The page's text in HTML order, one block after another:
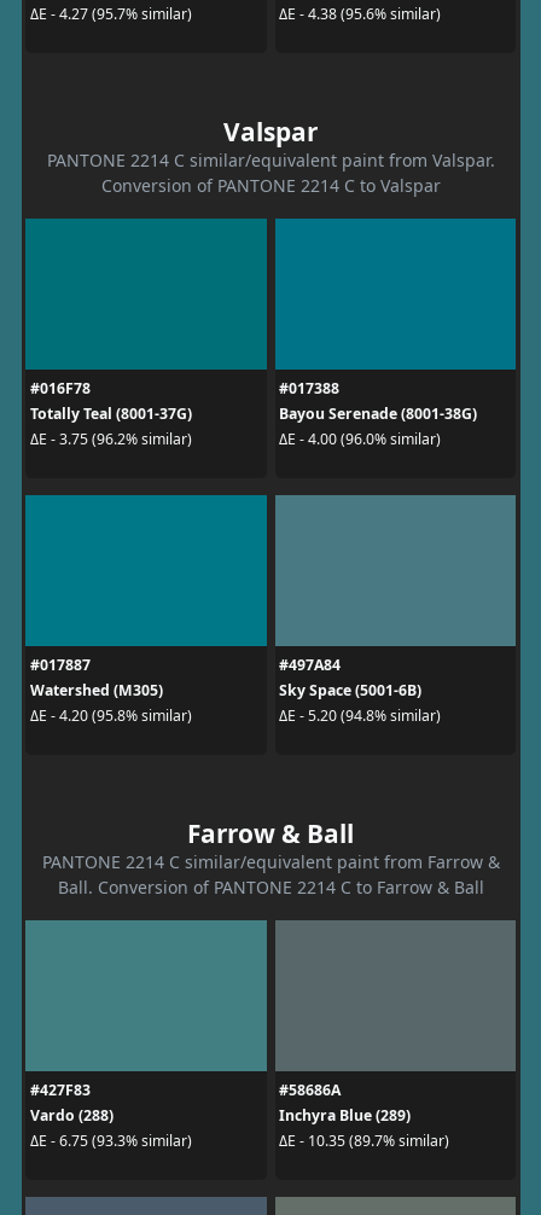
ΔE - 4.27 (95.7% similar)
ΔE - 4.38 (95.6% similar)
Valspar
PANTONE 2214 C similar/equivalent paint from Valspar.
Conversion of PANTONE 2214 C to Valspar
#016F78
Totally Teal (8001-37G)
ΔE - 3.75 (96.2% similar)
#017388
Bayou Serenade (8001-38G)
ΔE - 4.00 (96.0% similar)
#017887
Watershed (M305)
ΔE - 4.20 (95.8% similar)
#497A84
Sky Space (5001-6B)
ΔE - 5.20 (94.8% similar)
Farrow & Ball
PANTONE 2214 C similar/equivalent paint from Farrow &
Ball. Conversion of PANTONE 2214 C to Farrow & Ball
#427F83
Vardo (288)
ΔE - 6.75 (93.3% similar)
#58686A
Inchyra Blue (289)
ΔE - 10.35 (89.7% similar)